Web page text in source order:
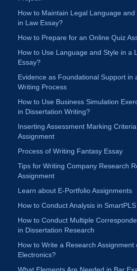
RECENT BLOGS
Mastering Dissertation Writing: From
Writing?
How to Convert Essay into Extended
Project?
How to Maintain Legal Language and
in Law Essay?